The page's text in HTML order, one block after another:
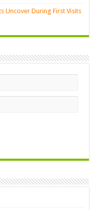
Uncover During First Visits